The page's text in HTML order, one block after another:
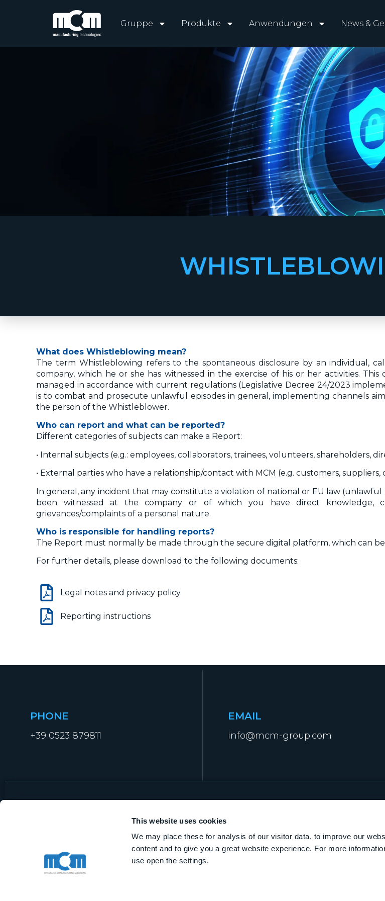
This website uses cookies
We may place these for analysis of our visitor data, to improve our
content and to give you a great website experience. For more
use open the settings.
Gruppe Produkte Anwendungen News &
What does Whistleblowing mean?
The term Whistleblowing refers to the spontaneous disclosure by an individual,
company, which he or she has witnessed in the exercise of his or her activities.
managed in accordance with current regulations (Legislative Decree 24/2023
is to combat and prosecute unlawful episodes in general, implementing channels
the person of the Whistleblower.
Who can report and what can be reported?
Different categories of subjects can make a Report:
• Internal subjects (e.g.: employees, collaborators, trainees, volunteers, shareholders,
• External parties who have a relationship/contact with MCM (e.g. customers, suppliers,
In general, any incident that may constitute a violation of national or EU law
been witnessed at the company or of which you have direct knowledge,
grievances/complaints of a personal nature.
Who is responsible for handling reports?
The Report must normally be made through the secure digital platform, which can
For further details, please download to the following documents:
Legal notes and privacy policy
Reporting instructions
PHONE
+39 0523 879811
EMAIL
info@mcm-group.com
MCM Manufacturing Technologies S.r.l
VAT IT01919840338
Share capital € 1.000.000,00 i.v.
R.E.A. of Piacenza n.368562